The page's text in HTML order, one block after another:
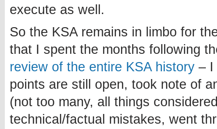
execute as well.
So the KSA remains in limbo for
that I spent the months following
review of the entire KSA history – I
points are still open, took note of
(not too many, all things
technical/factual mistakes, went